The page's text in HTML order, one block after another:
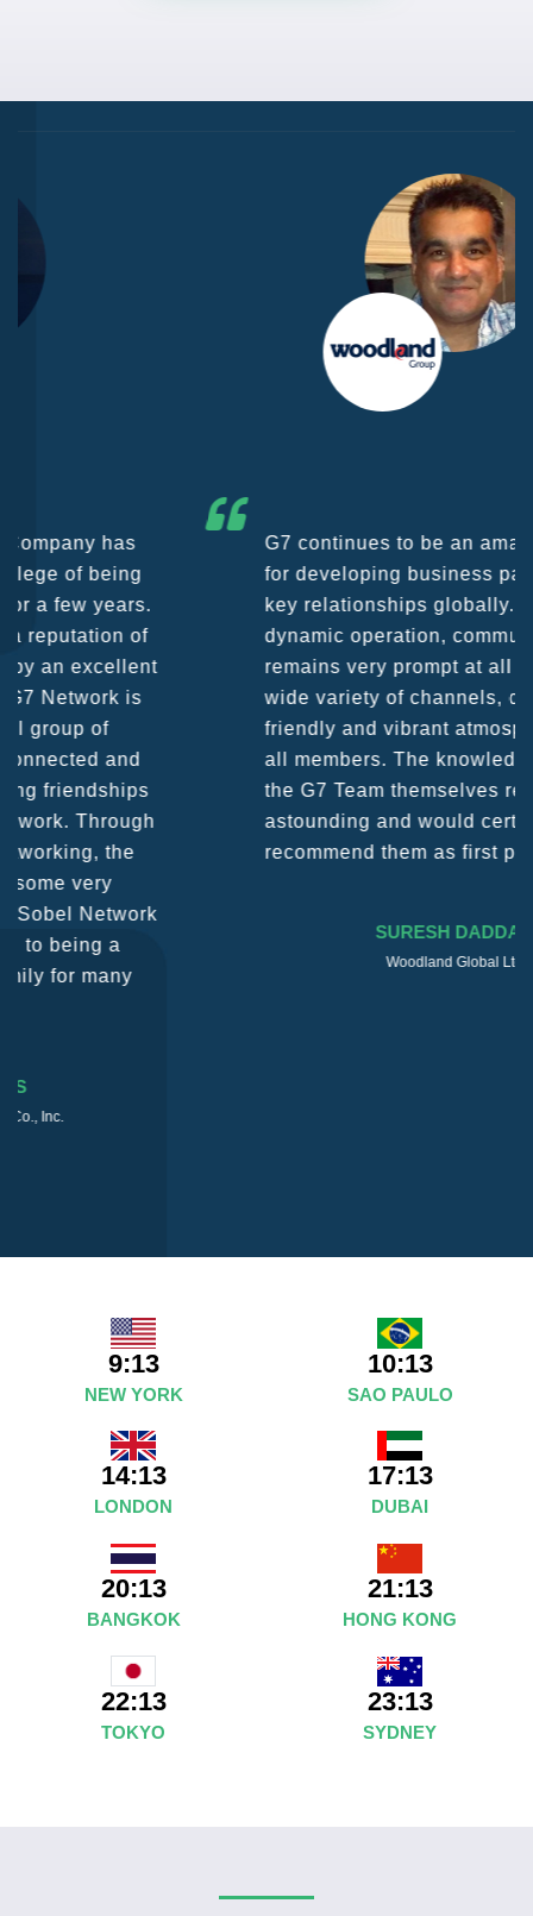
G7 continues to be an amazing network
for developing business partners and
key relationships globally. Being such a
dynamic operation, communication
remains very prompt at all hours over a
wide variety of channels, creating a
friendly and vibrant atmosphere between
all members. The knowledge base within
the G7 Team themselves remains
astounding and would certainly
recommend them as first port of call.
9:13
NEW YORK
10:13
SAO PAULO
14:13
LONDON
17:13
DUBAI
20:13
BANGKOK
21:13
HONG KONG
22:13
TOKYO
23:13
SYDNEY